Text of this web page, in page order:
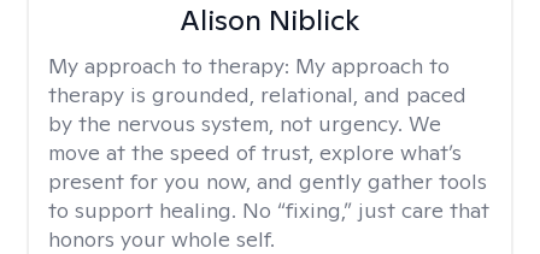
Alison Niblick
My approach to therapy: My approach to
therapy is grounded, relational, and paced
by the nervous system, not urgency. We
move at the speed of trust, explore what’s
present for you now, and gently gather tools
to support healing. No “fixing,” just care that
honors your whole self.